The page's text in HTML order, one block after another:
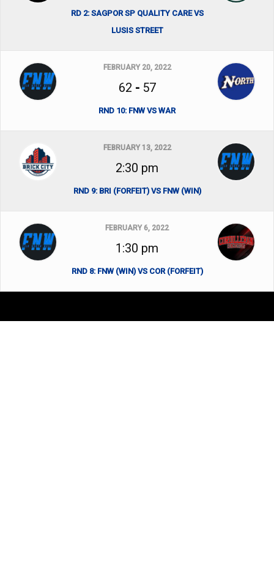
RD 2: SAGPOR SP QUALITY CARE VS
LUSIS STREET
FEBRUARY 20, 2022
62 - 57
RND 10: FNW VS WAR
FEBRUARY 13, 2022
2:30 pm
RND 9: BRI (FORFEIT) VS FNW (WIN)
FEBRUARY 6, 2022
1:30 pm
RND 8: FNW (WIN) VS COR (FORFEIT)